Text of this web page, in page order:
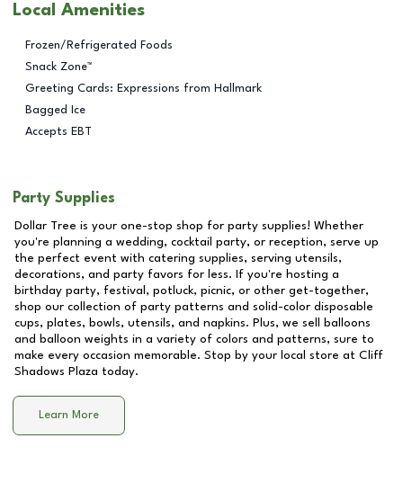
Local Amenities
Frozen/Refrigerated Foods
Snack Zone™
Greeting Cards: Expressions from Hallmark
Bagged Ice
Accepts EBT
Party Supplies
Dollar Tree is your one-stop shop for party supplies! Whether
you're planning a wedding, cocktail party, or reception, serve up
the perfect event with catering supplies, serving utensils,
decorations, and party favors for less. If you're hosting a
birthday party, festival, potluck, picnic, or other get-together,
shop our collection of party patterns and solid-color disposable
cups, plates, bowls, utensils, and napkins. Plus, we sell balloons
and balloon weights in a variety of colors and patterns, sure to
make every occasion memorable. Stop by your local store at Cliff
Shadows Plaza today.
Learn More